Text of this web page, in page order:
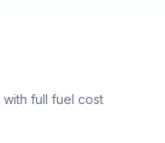
with full fuel cost